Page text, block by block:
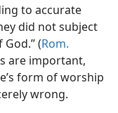
to accurate
did not subject
(Rom.
are important,
form of worship
wrong.